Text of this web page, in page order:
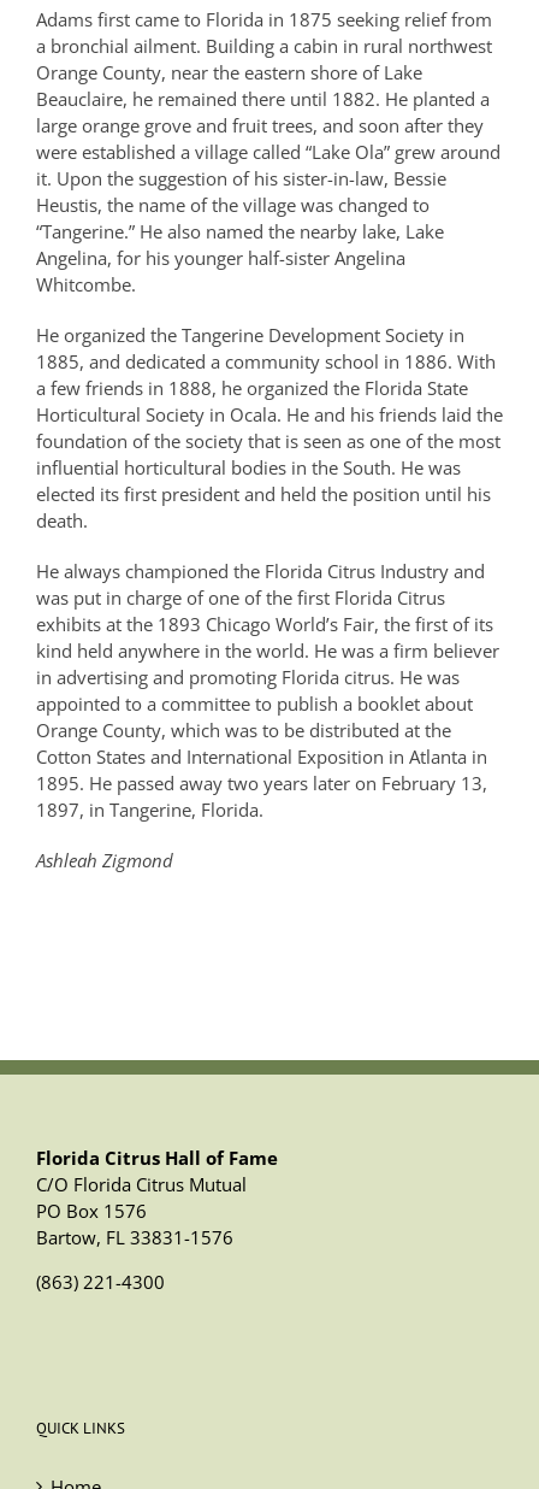
Adams first came to Florida in 1875 seeking relief from
a bronchial ailment. Building a cabin in rural northwest
Orange County, near the eastern shore of Lake
Beauclaire, he remained there until 1882. He planted a
large orange grove and fruit trees, and soon after they
were established a village called “Lake Ola” grew around
it. Upon the suggestion of his sister-in-law, Bessie
Heustis, the name of the village was changed to
“Tangerine.” He also named the nearby lake, Lake
Angelina, for his younger half-sister Angelina
Whitcombe.
He organized the Tangerine Development Society in
1885, and dedicated a community school in 1886. With
a few friends in 1888, he organized the Florida State
Horticultural Society in Ocala. He and his friends laid the
foundation of the society that is seen as one of the most
influential horticultural bodies in the South. He was
elected its first president and held the position until his
death.
He always championed the Florida Citrus Industry and
was put in charge of one of the first Florida Citrus
exhibits at the 1893 Chicago World’s Fair, the first of its
kind held anywhere in the world. He was a firm believer
in advertising and promoting Florida citrus. He was
appointed to a committee to publish a booklet about
Orange County, which was to be distributed at the
Cotton States and International Exposition in Atlanta in
1895. He passed away two years later on February 13,
1897, in Tangerine, Florida.
Ashleah Zigmond
Florida Citrus Hall of Fame
C/O Florida Citrus Mutual
PO Box 1576
Bartow, FL 33831-1576
(863) 221-4300
QUICK LINKS